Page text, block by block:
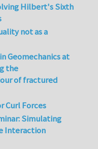
Hilbert's Sixth
not as a
Geomechanics at
the
of fractured
Curl Forces
Simulating
Interaction